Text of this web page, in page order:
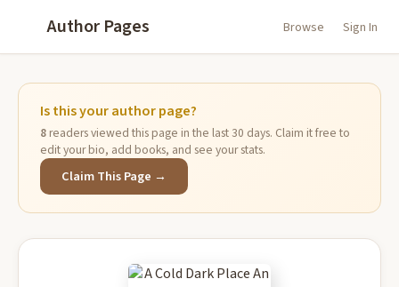
Author Pages Browse Sign In
Is this your author page?
8readers viewed this page in the last 30 days. Claim it free to
edit your bio, add books, and see your stats.
Claim This Page →